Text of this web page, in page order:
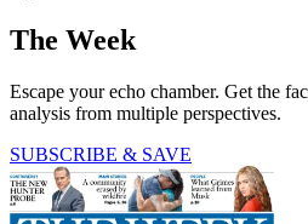
The Week
Escape your echo chamber. Get the
analysis from multiple perspectives.
SUBSCRIBE & SAVE